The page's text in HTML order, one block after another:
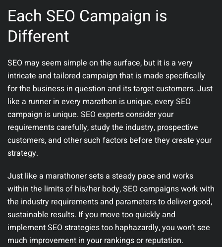
Each SEO Campaign is
Different
SEO may seem simple on the surface, but it is a very
intricate and tailored campaign that is made specifically
for the business in question and its target customers. Just
like a runner in every marathon is unique, every SEO
campaign is unique. SEO experts consider your
requirements carefully, study the industry, prospective
customers, and other such factors before they create your
strategy.
Just like a marathoner sets a steady pace and works
within the limits of his/her body, SEO campaigns work with
the industry requirements and parameters to deliver good,
sustainable results. If you move too quickly and
implement SEO strategies too haphazardly, you won’t see
much improvement in your rankings or reputation.